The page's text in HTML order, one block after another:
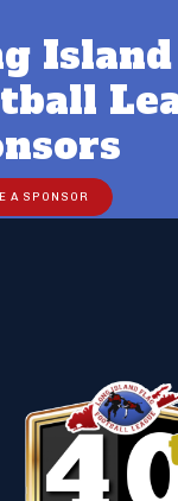
A SPONSOR